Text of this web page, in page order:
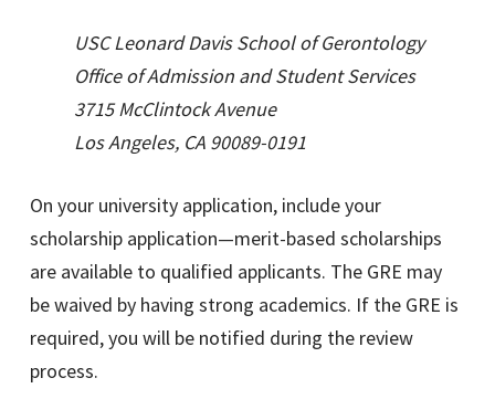
USC Leonard Davis School of Gerontology
Office of Admission and Student Services
3715 McClintock Avenue
Los Angeles, CA 90089-0191
On your university application, include your
scholarship application—merit-based scholarships
are available to qualified applicants. The GRE may
be waived by having strong academics. If the GRE is
required, you will be notified during the review
process.